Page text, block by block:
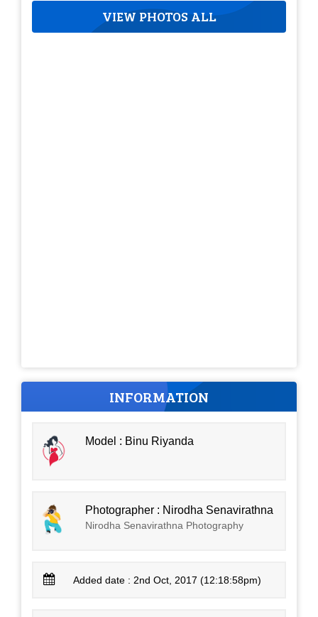
VIEW PHOTOS ALL
INFORMATION
Model : Binu Riyanda
Photographer : Nirodha Senavirathna
Nirodha Senavirathna Photography
Added date : 2nd Oct, 2017 (12:18:58pm)